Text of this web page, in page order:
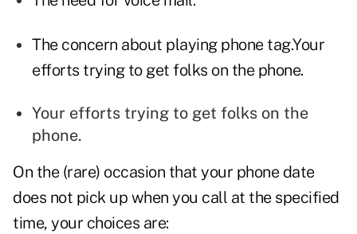
The concern about playing phone tag.Your
efforts trying to get folks on the phone.
Your efforts trying to get folks on the
phone.
On the (rare) occasion that your phone date
does not pick up when you call at the specified
time, your choices are: